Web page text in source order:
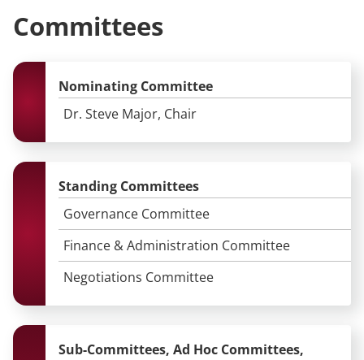
Committees
Nominating Committee
Dr. Steve Major, Chair
Standing Committees
Governance Committee
Finance & Administration Committee
Negotiations Committee
Sub-Committees, Ad Hoc Committees,